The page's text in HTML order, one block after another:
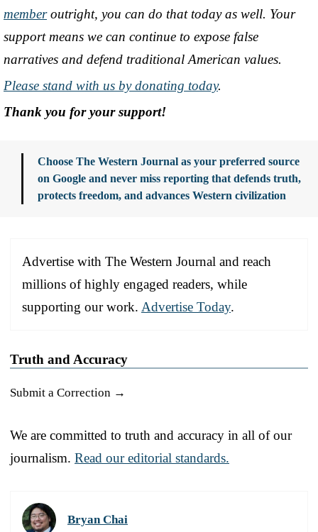
memberoutright, you can do that today as well. Your
support means we can continue to expose false
narratives and defend traditional American values.
Please stand with us by donating today.
Thank you for your support!
Choose The Western Journal as your preferred source
on Google and never miss reporting that defends truth,
protects freedom, and advances Western civilization
Advertise with The Western Journal and reach
millions of highly engaged readers, while
supporting our work. Advertise Today.
Truth and Accuracy
Submit a Correction →
We are committed to truth and accuracy in all of our
journalism. Read our editorial standards.
Bryan Chai